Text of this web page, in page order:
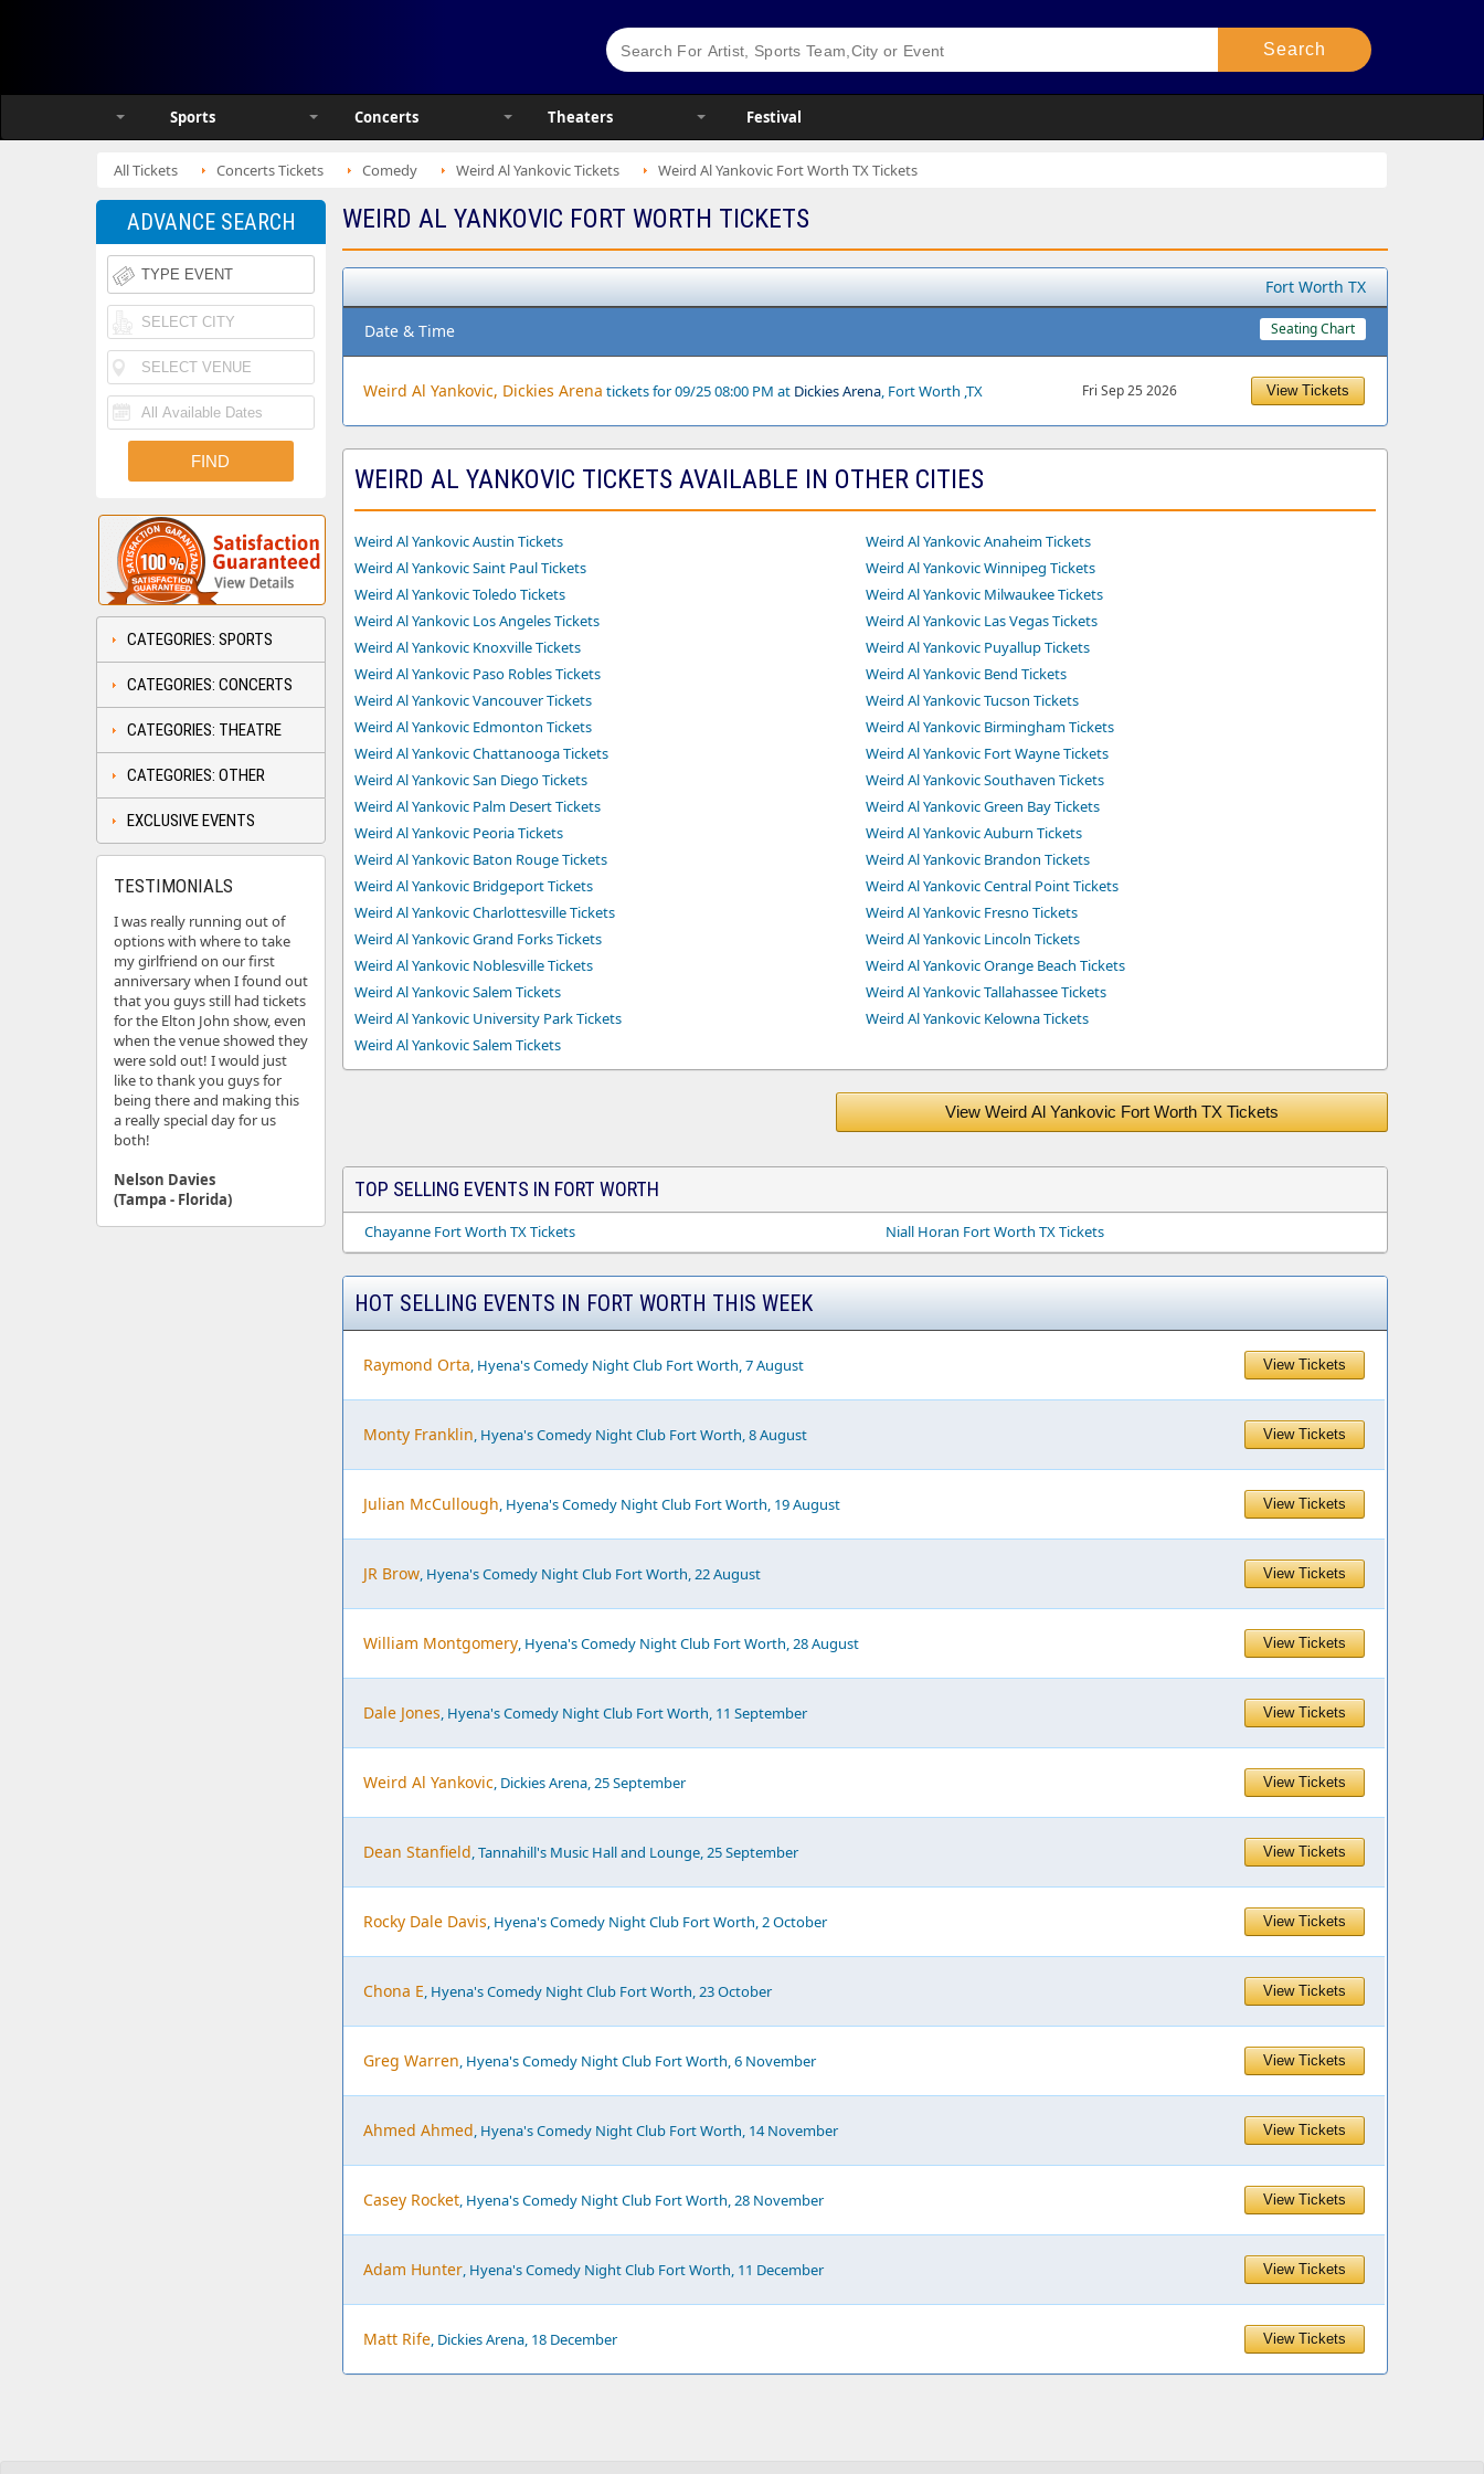
Sports Concerts Theaters Festival
All Tickets Concerts Tickets Comedy Weird Al Yankovic Tickets Weird Al Yankovic Fort Worth TX Tickets
WEIRD AL YANKOVIC FORT WORTH TICKETS
Fort Worth TX
Date & Time Seating Chart
Weird Al Yankovic, Dickies Arena tickets for 09/25 08:00 PM at Dickies Arena, Fort Worth ,TX Fri Sep 25 2026 View Tickets
WEIRD AL YANKOVIC TICKETS AVAILABLE IN OTHER CITIES
Weird Al Yankovic Austin Tickets
Weird Al Yankovic Anaheim Tickets
Weird Al Yankovic Saint Paul Tickets
Weird Al Yankovic Winnipeg Tickets
Weird Al Yankovic Toledo Tickets
Weird Al Yankovic Milwaukee Tickets
Weird Al Yankovic Los Angeles Tickets
Weird Al Yankovic Las Vegas Tickets
Weird Al Yankovic Knoxville Tickets
Weird Al Yankovic Puyallup Tickets
Weird Al Yankovic Paso Robles Tickets
Weird Al Yankovic Bend Tickets
Weird Al Yankovic Vancouver Tickets
Weird Al Yankovic Tucson Tickets
Weird Al Yankovic Edmonton Tickets
Weird Al Yankovic Birmingham Tickets
Weird Al Yankovic Chattanooga Tickets
Weird Al Yankovic Fort Wayne Tickets
Weird Al Yankovic San Diego Tickets
Weird Al Yankovic Southaven Tickets
Weird Al Yankovic Palm Desert Tickets
Weird Al Yankovic Green Bay Tickets
Weird Al Yankovic Peoria Tickets
Weird Al Yankovic Auburn Tickets
Weird Al Yankovic Baton Rouge Tickets
Weird Al Yankovic Brandon Tickets
Weird Al Yankovic Bridgeport Tickets
Weird Al Yankovic Central Point Tickets
Weird Al Yankovic Charlottesville Tickets
Weird Al Yankovic Fresno Tickets
Weird Al Yankovic Grand Forks Tickets
Weird Al Yankovic Lincoln Tickets
Weird Al Yankovic Noblesville Tickets
Weird Al Yankovic Orange Beach Tickets
Weird Al Yankovic Salem Tickets
Weird Al Yankovic Tallahassee Tickets
Weird Al Yankovic University Park Tickets
Weird Al Yankovic Kelowna Tickets
Weird Al Yankovic Salem Tickets
View Weird Al Yankovic Fort Worth TX Tickets
TOP SELLING EVENTS IN FORT WORTH
Chayanne Fort Worth TX Tickets Niall Horan Fort Worth TX Tickets
HOT SELLING EVENTS IN FORT WORTH THIS WEEK
Raymond Orta, Hyena's Comedy Night Club Fort Worth, 7 August View Tickets
Monty Franklin, Hyena's Comedy Night Club Fort Worth, 8 August View Tickets
Julian McCullough, Hyena's Comedy Night Club Fort Worth, 19 August View Tickets
JR Brow, Hyena's Comedy Night Club Fort Worth, 22 August View Tickets
William Montgomery, Hyena's Comedy Night Club Fort Worth, 28 August View Tickets
Dale Jones, Hyena's Comedy Night Club Fort Worth, 11 September View Tickets
Weird Al Yankovic, Dickies Arena, 25 September View Tickets
Dean Stanfield, Tannahill's Music Hall and Lounge, 25 September View Tickets
Rocky Dale Davis, Hyena's Comedy Night Club Fort Worth, 2 October View Tickets
Chona E, Hyena's Comedy Night Club Fort Worth, 23 October View Tickets
Greg Warren, Hyena's Comedy Night Club Fort Worth, 6 November View Tickets
Ahmed Ahmed, Hyena's Comedy Night Club Fort Worth, 14 November View Tickets
Casey Rocket, Hyena's Comedy Night Club Fort Worth, 28 November View Tickets
Adam Hunter, Hyena's Comedy Night Club Fort Worth, 11 December View Tickets
Matt Rife, Dickies Arena, 18 December View Tickets
ADVANCE SEARCH
CATEGORIES: SPORTS
CATEGORIES: CONCERTS
CATEGORIES: THEATRE
CATEGORIES: OTHER
EXCLUSIVE EVENTS
TESTIMONIALS
I was really running out of
options with where to take
my girlfriend on our first
anniversary when I found out
that you guys still had tickets
for the Elton John show, even
when the venue showed they
were sold out! I would just
like to thank you guys for
being there and making this
a really special day for us
both!
Nelson Davies
(Tampa - Florida)